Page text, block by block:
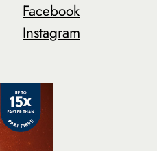
Facebook
Instagram